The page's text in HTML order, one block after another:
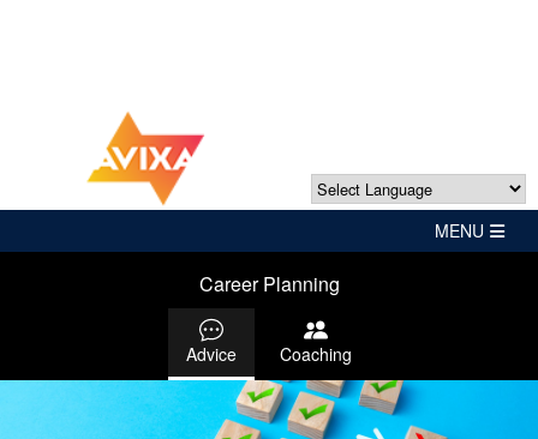
Powered by Translate
Career Planning
Advice Coaching